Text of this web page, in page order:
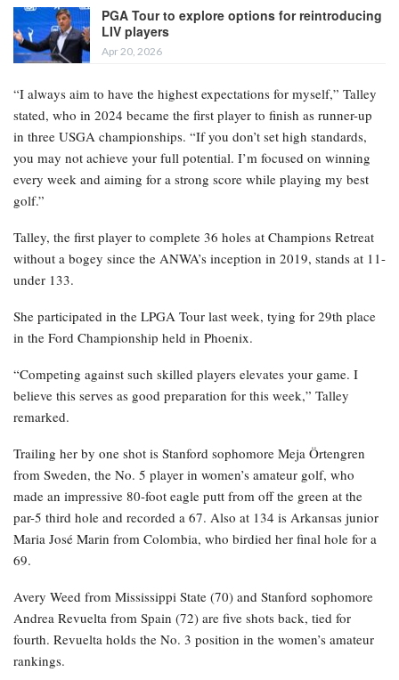
PGA Tour to explore options for reintroducing
LIV players
Apr 20, 2026
“I always aim to have the highest expectations for myself,” Talley
stated, who in 2024 became the first player to finish as runner-up
in three USGA championships. “If you don’t set high standards,
you may not achieve your full potential. I’m focused on winning
every week and aiming for a strong score while playing my best
golf.”
Talley, the first player to complete 36 holes at Champions Retreat
without a bogey since the ANWA’s inception in 2019, stands at 11-
under 133.
She participated in the LPGA Tour last week, tying for 29th place
in the Ford Championship held in Phoenix.
“Competing against such skilled players elevates your game. I
believe this serves as good preparation for this week,” Talley
remarked.
Trailing her by one shot is Stanford sophomore Meja Örtengren
from Sweden, the No. 5 player in women’s amateur golf, who
made an impressive 80-foot eagle putt from off the green at the
par-5 third hole and recorded a 67. Also at 134 is Arkansas junior
Maria José Marin from Colombia, who birdied her final hole for a
69.
Avery Weed from Mississippi State (70) and Stanford sophomore
Andrea Revuelta from Spain (72) are five shots back, tied for
fourth. Revuelta holds the No. 3 position in the women’s amateur
rankings.